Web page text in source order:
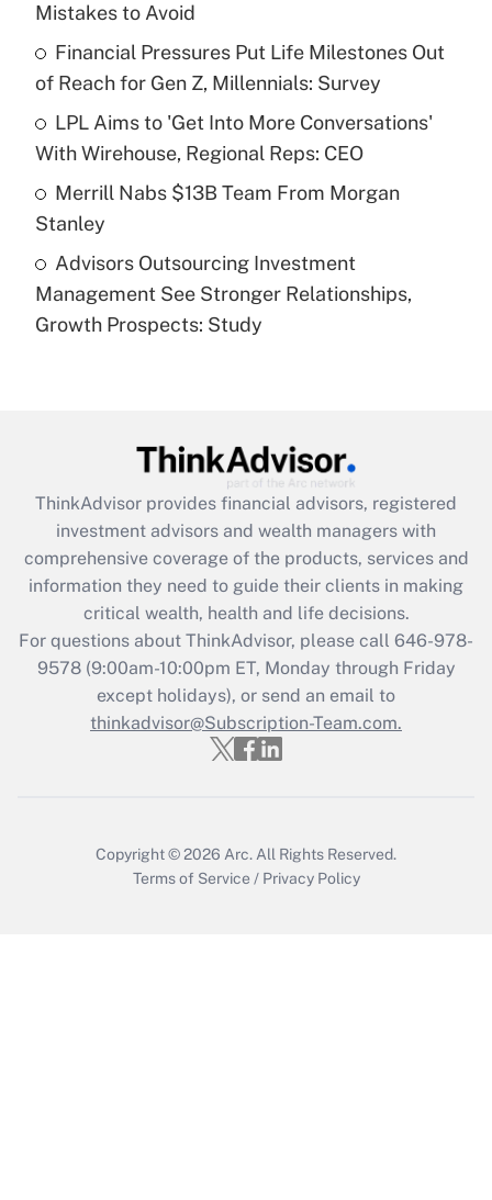
Get Answer
Recently Updated Q&As
What is a high deductible health plan for
purposes of an HSA?
Get Answer
Are remote workers eligible for leave
under the Family and Medical Leave Act
(FMLA)?
What is the CARES Act employee
retention tax credit that was available
during 2020 and 2021?
Get Answer
Recently Updated Q&As
Who must file a return?
Get Answer
Mistakes to Avoid
Financial Pressures Put Life Milestones Out
of Reach for Gen Z, Millennials: Survey
LPL Aims to 'Get Into More Conversations'
With Wirehouse, Regional Reps: CEO
Merrill Nabs $13B Team From Morgan
Stanley
Advisors Outsourcing Investment
Management See Stronger Relationships,
Growth Prospects: Study
ThinkAdvisor provides financial advisors, registered
investment advisors and wealth managers with
comprehensive coverage of the products, services and
information they need to guide their clients in making
critical wealth, health and life decisions.
For questions about ThinkAdvisor, please call 646-978-
9578(9:00am-10:00pm ET, Monday through Friday
except holidays), or send an email to
thinkadvisor@Subscription-Team.com.
Copyright © 2026 Arc. All Rights Reserved.
Terms of Service / Privacy Policy